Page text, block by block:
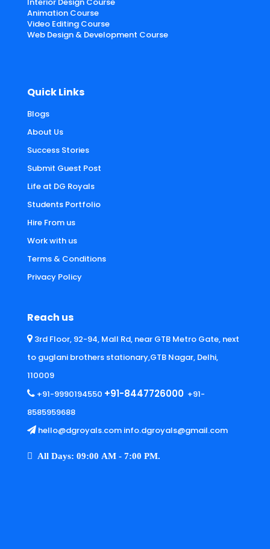
Animation Course
Video Editing Course
Web Design & Development Course
Quick Links
Blogs
About Us
Success Stories
Submit Guest Post
Life at DG Royals
Students Portfolio
Hire From us
Work with us
Terms & Conditions
Privacy Policy
Reach us
3rd Floor, 92-94, Mall Rd, near GTB Metro Gate, next
to guglani brothers stationary,GTB Nagar, Delhi,
110009
+91-9990194550 +91-8447726000 +91-
8585959688
hello@dgroyals.com info.dgroyals@gmail.com
All Days: 09:00 AM - 7:00 PM.